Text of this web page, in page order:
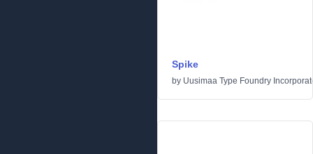
Spike
by Uusimaa Type Foundry